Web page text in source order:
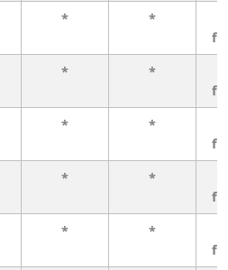
* *
* *
* *
* *
* *